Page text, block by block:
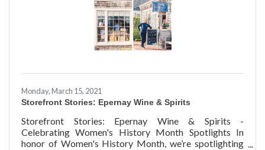
Monday, March 15, 2021
Storefront Stories: Epernay Wine & Spirits
Storefront Stories: Epernay Wine & Spirits -
Celebrating Women's History Month Spotlights In
honor of Women's History Month, we’re spotlighting